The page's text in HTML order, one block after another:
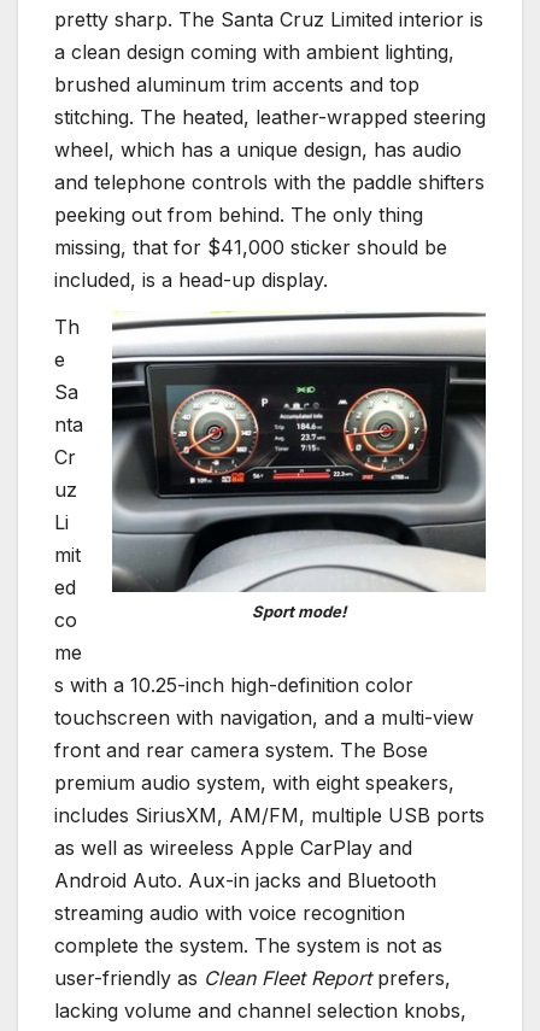
pretty sharp. The Santa Cruz Limited interior is
a clean design coming with ambient lighting,
brushed aluminum trim accents and top
stitching. The heated, leather-wrapped steering
wheel, which has a unique design, has audio
and telephone controls with the paddle shifters
peeking out from behind. The only thing
missing, that for $41,000 sticker should be
included, is a head-up display.
Sport mode!
Th
e
Sa
nta
Cr
uz
Li
mit
ed
co
me
s with a 10.25-inch high-definition color
touchscreen with navigation, and a multi-view
front and rear camera system. The Bose
premium audio system, with eight speakers,
includes SiriusXM, AM/FM, multiple USB ports
as well as wireeless Apple CarPlay and
Android Auto. Aux-in jacks and Bluetooth
streaming audio with voice recognition
complete the system. The system is not as
user-friendly as Clean Fleet Reportprefers,
lacking volume and channel selection knobs,